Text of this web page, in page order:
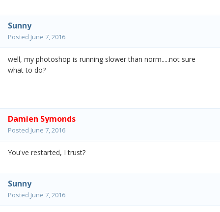
Sunny
Posted June 7, 2016
well, my photoshop is running slower than norm.....not sure
what to do?
Damien Symonds
Posted June 7, 2016
You've restarted, I trust?
Sunny
Posted June 7, 2016